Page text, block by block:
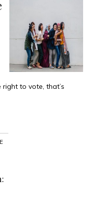
right to vote, that’s